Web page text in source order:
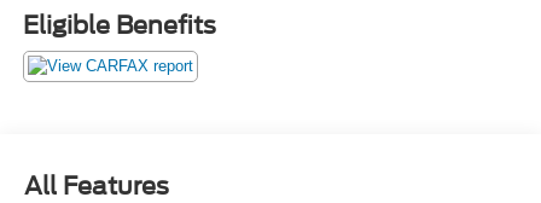
Eligible Benefits
All Features